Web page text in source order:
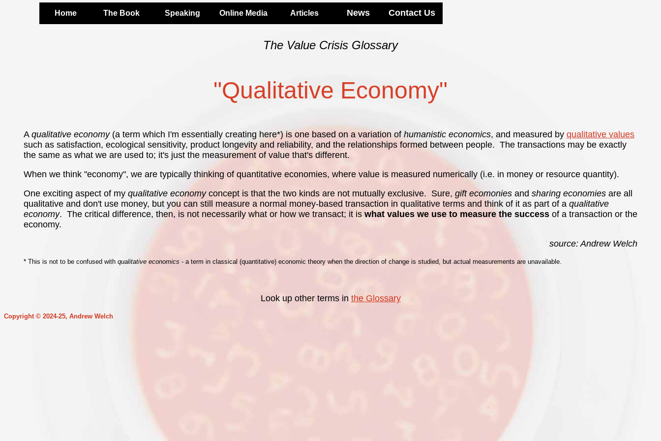
Home The Book Speaking Online Media Articles News Contact Us
The Value Crisis Glossary
"Qualitative Economy"
A qualitative economy(a term which I'm essentially creating here*) is one based on a variation of humanistic economics, and measured by qualitative values
such as satisfaction, ecological sensitivity, product longevity and reliability, and the relationships formed between people. The transactions may be exactly
the same as what we are used to; it's just the measurement of value that's different.
When we think "economy", we are typically thinking of quantitative economies, where value is measured numerically (i.e. in money or resource quantity).
One exciting aspect of my qualitative economyconcept is that the two kinds are not mutually exclusive. Sure, gift ecomonies and sharing economies are all
qualitative and don't use money, but you can still measure a normal money-based transaction in qualitative terms and think of it as part of a qualitative
economy. The critical difference, then, is not necessarily what or how we transact; it is what values we use to measure the success of a transaction or the
economy.
source: Andrew Welch
* This is not to be confused with qualitative economics - a term in classical (quantitative) economic theory when the direction of change is studied, but actual measurements are unavailable.
Look up other terms in the Glossary
Copyright © 2024-25, Andrew Welch